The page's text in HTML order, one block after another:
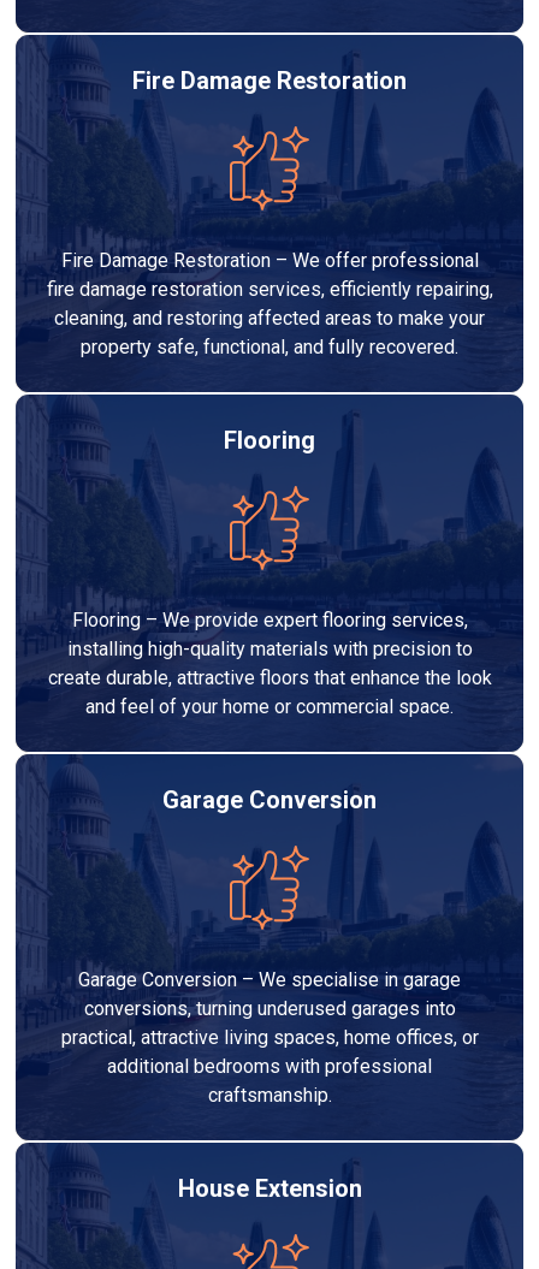
Fire Damage Restoration
Fire Damage Restoration – We offer professional
fire damage restoration services, efficiently repairing,
cleaning, and restoring affected areas to make your
property safe, functional, and fully recovered.
Flooring
Flooring – We provide expert flooring services,
installing high-quality materials with precision to
create durable, attractive floors that enhance the look
and feel of your home or commercial space.
Garage Conversion
Garage Conversion – We specialise in garage
conversions, turning underused garages into
practical, attractive living spaces, home offices, or
additional bedrooms with professional
craftsmanship.
House Extension